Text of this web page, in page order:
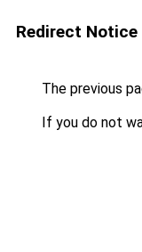
Redirect Notice
The previous
If you do not